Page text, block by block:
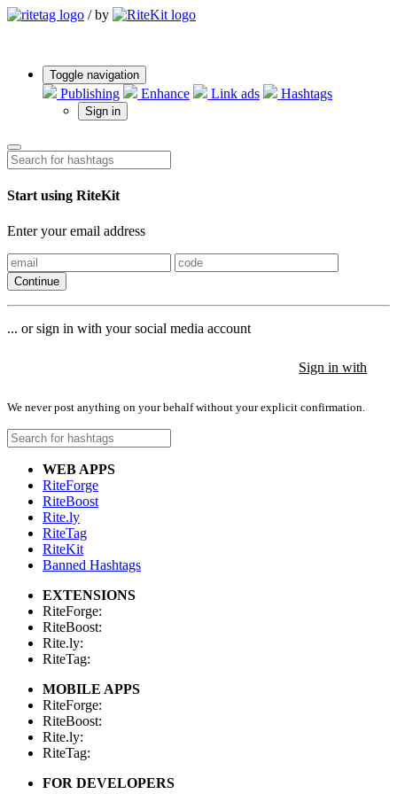
/ by
Toggle navigation
Publishing Enhance Link ads Hashtags
Sign in
Start using RiteKit
Enter your email address
Continue
... or sign in with your social media account
Sign in with
We never post anything on your behalf without your explicit confirmation.
WEB APPS
RiteForge
RiteBoost
Rite.ly
RiteTag
RiteKit
Banned Hashtags
EXTENSIONS
RiteForge:
RiteBoost:
Rite.ly:
RiteTag:
MOBILE APPS
RiteForge:
RiteBoost:
Rite.ly:
RiteTag:
FOR DEVELOPERS